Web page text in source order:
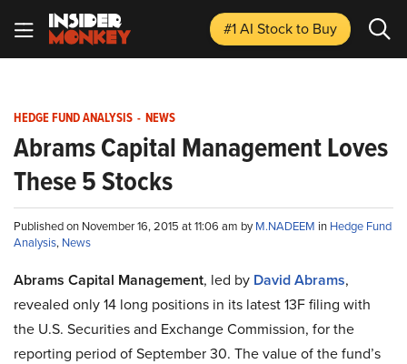
#1 AI Stockto Buy
HEDGE FUND ANALYSIS - NEWS
Abrams Capital Management Loves
These 5 Stocks
Published on November 16, 2015 at 11:06 am byM.NADEEM in Hedge Fund
Analysis, News
Abrams Capital Management, led by David Abrams,
revealed only 14 long positions in its latest 13F filing with
the U.S. Securities and Exchange Commission, for the
reporting period of September 30. The value of the fund’s